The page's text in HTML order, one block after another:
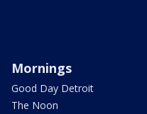
Mornings
Good Day Detroit
The Noon